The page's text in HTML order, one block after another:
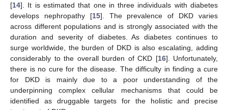
[14]. It is estimated that one in three individuals with diabetes
develops nephropathy [15]. The prevalence of DKD varies
across different populations and is strongly associated with the
duration and severity of diabetes. As diabetes continues to
surge worldwide, the burden of DKD is also escalating, adding
considerably to the overall burden of CKD [16]. Unfortunately,
there is no cure for the disease. The difficulty in finding a cure
for DKD is mainly due to a poor understanding of the
underpinning complex cellular mechanisms that could be
identified as druggable targets for the holistic and precise